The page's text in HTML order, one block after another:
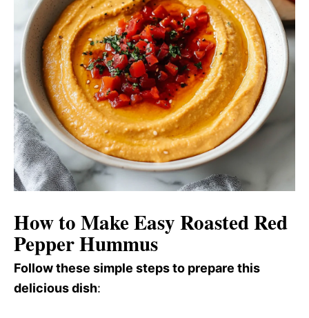
How to Make Easy Roasted Red
Pepper Hummus
Follow these simple steps to prepare this
delicious dish: